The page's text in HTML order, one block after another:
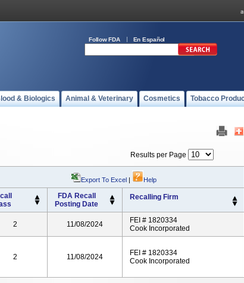
Follow FDA En Español
& Biologics Animal & Veterinary Cosmetics Tobacco
Results per Page
Export To Excel | Help
FDA Recall
Posting Date
Recalling Firm
2 11/08/2024
FEI # 1820334
Cook Incorporated
2 11/08/2024
FEI # 1820334
Cook Incorporated